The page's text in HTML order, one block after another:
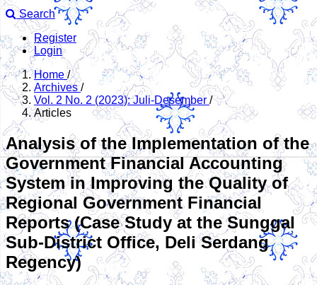
Search
Register
Login
Home/
Archives/
Vol. 2 No. 2 (2023): Juli-Desember /
Articles
Analysis of the Implementation of the
Government Financial Accounting
System in Improving the Quality of
Regional Government Financial
Reports (Case Study at the Sunggal
Sub-District Office, Deli Serdang
Regency)